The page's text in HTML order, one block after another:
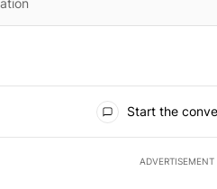
Start the
ADVERTISEMENT